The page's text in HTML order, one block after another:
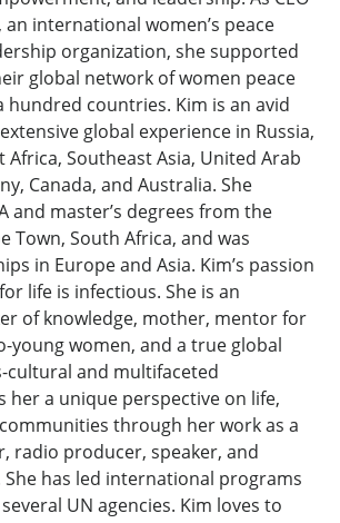
an international women’s peace
organization, she supported
global network of women peace
hundred countries. Kim is an avid
global experience in Russia,
Africa, Southeast Asia, United Arab
Canada, and Australia. She
and master’s degrees from the
Town, South Africa, and was
in Europe and Asia. Kim’s passion
life is infectious. She is an
of knowledge, mother, mentor for
young women, and a true global
cultural and multifaceted
her a unique perspective on life,
through her work as a
radio producer, speaker, and
She has led international programs
UN agencies. Kim loves to